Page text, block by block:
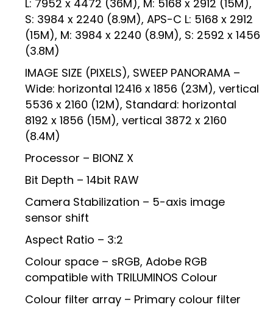
L: 7952 x 4472 (36M), M: 5168 x 2912 (15M),
S: 3984 x 2240 (8.9M), APS-C L: 5168 x 2912
(15M), M: 3984 x 2240 (8.9M), S: 2592 x 1456
(3.8M)
IMAGE SIZE (PIXELS), SWEEP PANORAMA –
Wide: horizontal 12416 x 1856 (23M), vertical
5536 x 2160 (12M), Standard: horizontal
8192 x 1856 (15M), vertical 3872 x 2160
(8.4M)
Processor – BIONZ X
Bit Depth – 14bit RAW
Camera Stabilization – 5-axis image
sensor shift
Aspect Ratio – 3:2
Colour space – sRGB, Adobe RGB
compatible with TRILUMINOS Colour
Colour filter array – Primary colour filter